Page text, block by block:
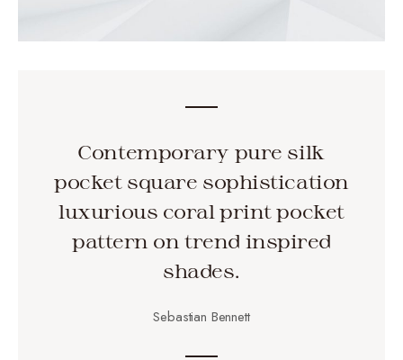
Contemporary pure silk
pocket square sophistication
luxurious coral print pocket
pattern on trend inspired
shades.
Sebastian Bennett